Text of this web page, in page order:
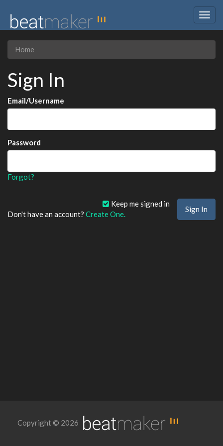
Home
Sign In
Email/Username
Password
Forgot?
Keep me signed in
Don't have an account? Create One.
Copyright © 2026